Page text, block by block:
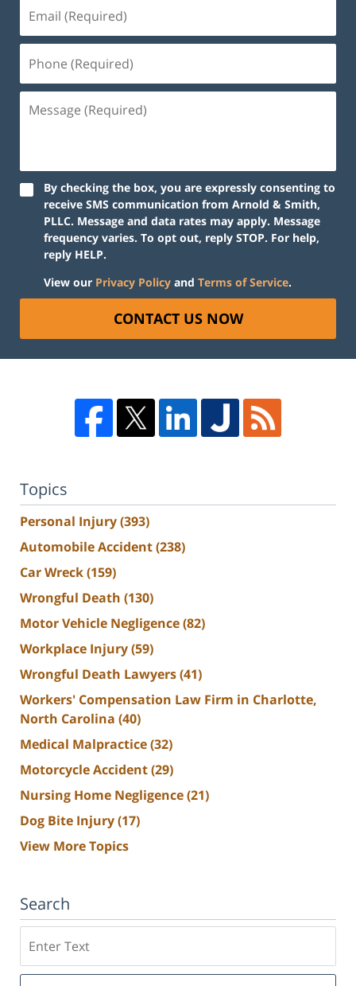
By checking the box, you are expressly consenting to
receive SMS communication from Arnold & Smith,
PLLC. Message and data rates may apply. Message
frequency varies. To opt out, reply STOP. For help,
reply HELP.
View our Privacy Policy and Terms of Service.
CONTACT US NOW
Topics
Personal Injury(393)
Automobile Accident(238)
Car Wreck(159)
Wrongful Death (130)
Motor Vehicle Negligence(82)
Workplace Injury(59)
Wrongful Death Lawyers(41)
Workers' Compensation Law Firm in Charlotte,
North Carolina (40)
Medical Malpractice(32)
Motorcycle Accident(29)
Nursing Home Negligence(21)
Dog Bite Injury(17)
View More Topics
Search